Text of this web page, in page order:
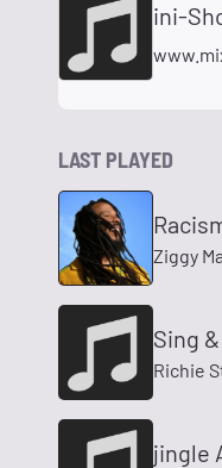
ini-
LAST PLAYED
Ziggy
Sing
Richie
jingle